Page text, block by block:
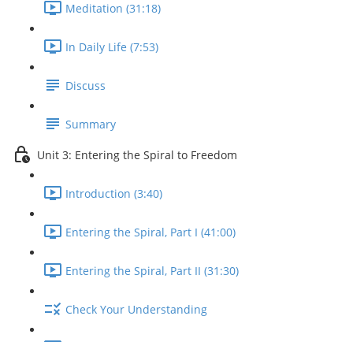
Meditation (31:18)
In Daily Life (7:53)
Discuss
Summary
Unit 3: Entering the Spiral to Freedom
Introduction (3:40)
Entering the Spiral, Part I (41:00)
Entering the Spiral, Part II (31:30)
Check Your Understanding